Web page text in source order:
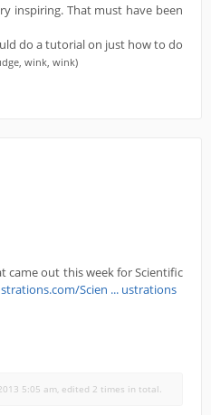
inspiring. That must have been
do a tutorial on just how to do
wink, wink)
came out this week for Scientific
Scien ... ustrations
5:05 am, edited 2 times in total.